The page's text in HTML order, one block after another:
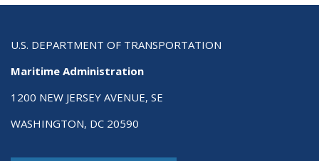
U.S. DEPARTMENT OF TRANSPORTATION
Maritime Administration
1200 NEW JERSEY AVENUE, SE
WASHINGTON, DC 20590